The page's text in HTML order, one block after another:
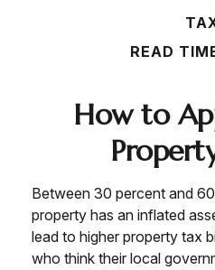
READ
How to
Between 30 percent and
property has an inflated
lead to higher property tax
who think their local